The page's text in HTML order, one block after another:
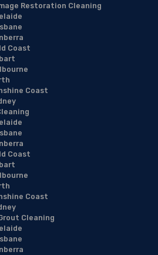
Restoration Cleaning
Coast
Coast
Coast
Coast
Cleaning